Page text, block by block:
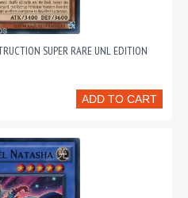
SUPER RARE UNL EDITION
ADD TO CART